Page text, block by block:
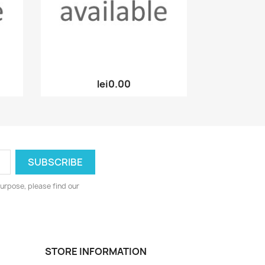
Quick view
lei0.00
please find our
STORE INFORMATION